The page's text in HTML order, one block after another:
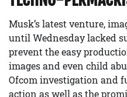
Musk’s latest venture,
until Wednesday lacked
prevent the easy
images and even child
Ofcom investigation and
action as well as the